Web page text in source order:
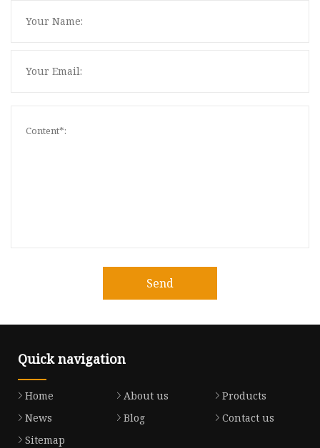
Send
Quick navigation
Home About us
Products
News
Blog
Contact us
Sitemap